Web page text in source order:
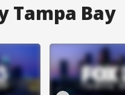
Tampa Bay